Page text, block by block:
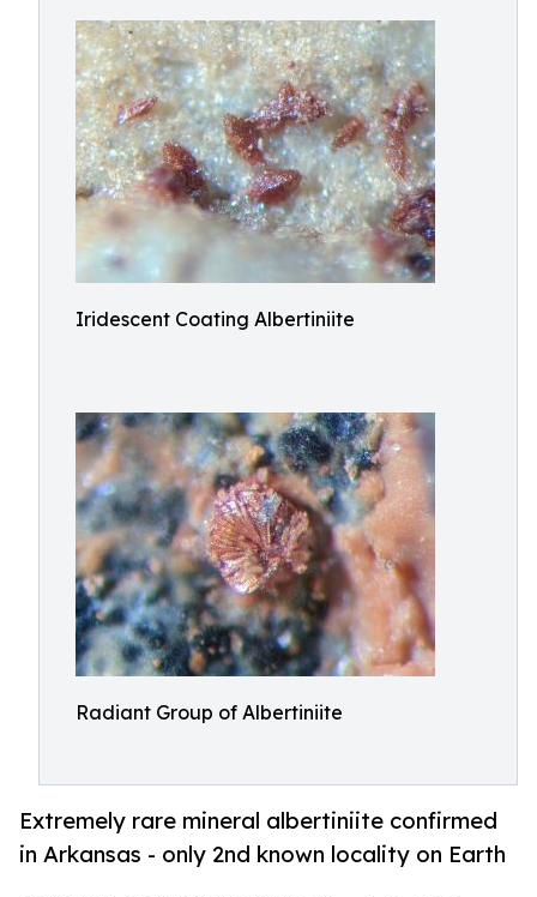
Iridescent Coating Albertiniite
Radiant Group of Albertiniite
Extremely rare mineral albertiniite confirmed
in Arkansas - only 2nd known locality on Earth